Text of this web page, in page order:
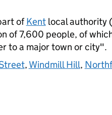
ofKentlocal authority (
of 7,600 people, of
to a major town or city".
, Windmill Hill,